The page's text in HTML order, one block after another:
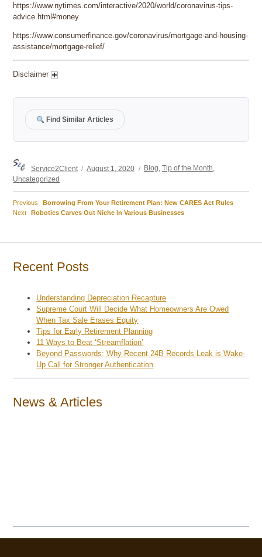
https://www.nytimes.com/interactive/2020/world/coronavirus-tips-
advice.html#money
https://www.consumerfinance.gov/coronavirus/mortgage-and-housing-
assistance/mortgage-relief/
Disclaimer
Find Similar Articles
Service2Client
on
August 1, 2020
Categories
Blog Tip of the Month
Uncategorized
Post
Previous
Previous
post:
Borrowing From Your Retirement Plan: New CARES Act Rules
Next
Next
Robotics Carves Out Niche in Various Businesses
Recent Posts
Understanding Depreciation Recapture
Supreme Court Will Decide What Homeowners Are Owed
When Tax Sale Erases Equity
Tips for Early Retirement Planning
11 Ways to Beat ‘Streamflation’
Beyond Passwords: Why Recent 24B Records Leak is Wake-
Up Call for Stronger Authentication
News & Articles